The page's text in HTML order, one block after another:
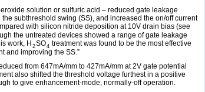
solution or sulfuric acid – reduced gate leakage
subthreshold swing (SS), and increased the on/off current
with silicon nitride deposition at 10V drain bias (see
the untreated devices showed a range of gate leakage
work, H 2SO4 treatment was found to be the most effective
and improving the SS.”
from 647mA/mm to 427mA/mm at 2V gate potential
also shifted the threshold voltage furthest in a positive
to give enhancement-mode, normally-off operation.